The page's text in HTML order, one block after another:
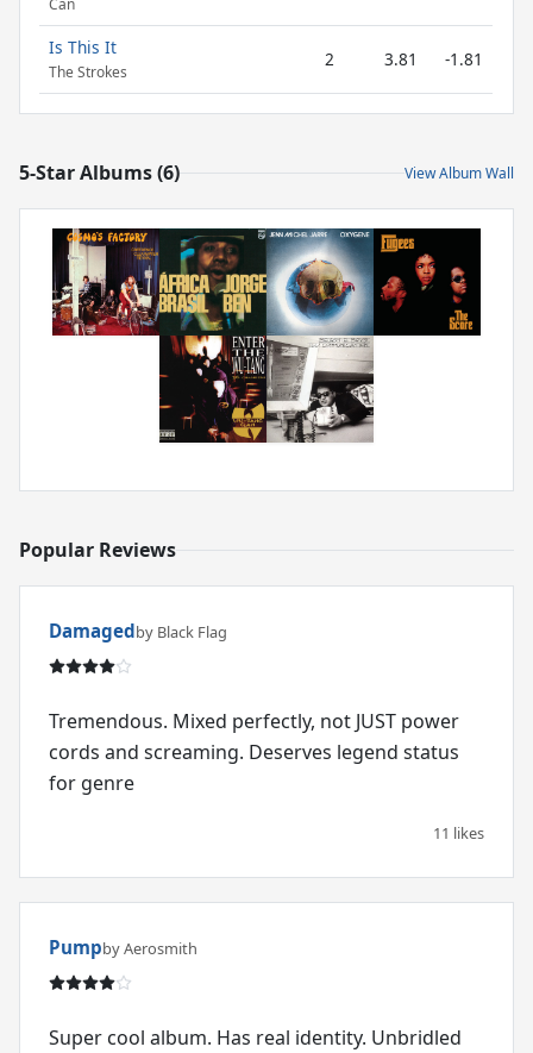
Can
Is This It
The Strokes
2 3.81 -1.81
5-Star Albums (6) View Album Wall
Popular Reviews
Damagedby Black Flag
Tremendous. Mixed perfectly, not JUST power
cords and screaming. Deserves legend status
for genre
11 likes
Pumpby Aerosmith
Super cool album. Has real identity. Unbridled